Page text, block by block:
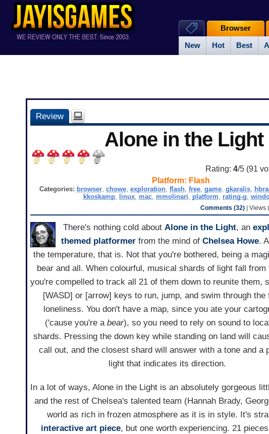
New Hot Best
Browser
Review
Alone in the Light
Rating:4/5 (91
Platform: Flash
Categories: browser, chowe, exploration, flash, free, game, gkaralis,
kkoskamp, linux, mac, mmolinari, platform, rating-g,
Comments (32)| Views
There's nothing cold about Alone in the Light, an
themed platformerfrom the mind of Chelsea Howe.
the temperature, that is. Not that you're bothered, being a
bear and all. When colourful, musical shards of light fall from
you're compelled to track all 21 of them down to reunite them,
[WASD] or [arrow] keys to run, jump, and swim through the
loneliness. You don't have a map, since you ate your
('cause you're abear), so you need to rely on sound to
shards. Pressing the down key while standing on land will
call out, and the closest shard will answer with a tone and a
light that indicates its direction.
In a lot of ways, Alone in the Light is an absolutely gorgeous
and the rest of Chelsea's talented team (Hannah Brady,
world as rich in frozen atmosphere as it is in style. It's
interactive art piece, but one worth experiencing. 21